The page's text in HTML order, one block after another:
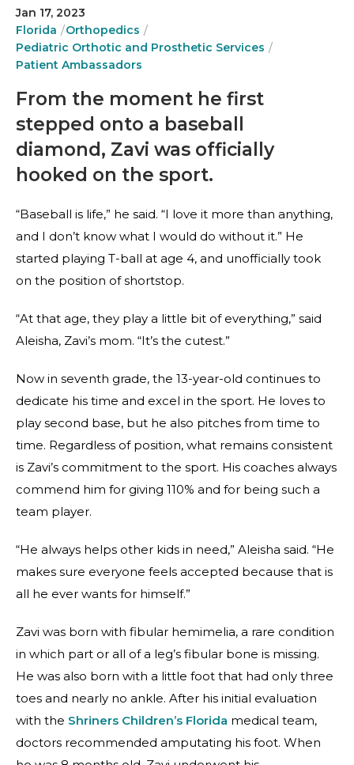
Jan 17, 2023
Florida
Orthopedics
Pediatric Orthotic and Prosthetic Services
Patient Ambassadors
From the moment he first
stepped onto a baseball
diamond, Zavi was officially
hooked on the sport.
“Baseball is life,” he said. “I love it more than anything,
and I don’t know what I would do without it.” He
started playing T-ball at age 4, and unofficially took
on the position of shortstop.
“At that age, they play a little bit of everything,” said
Aleisha, Zavi’s mom. “It’s the cutest.”
Now in seventh grade, the 13-year-old continues to
dedicate his time and excel in the sport. He loves to
play second base, but he also pitches from time to
time. Regardless of position, what remains consistent
is Zavi’s commitment to the sport. His coaches always
commend him for giving 110% and for being such a
team player.
“He always helps other kids in need,” Aleisha said. “He
makes sure everyone feels accepted because that is
all he ever wants for himself.”
Zavi was born with fibular hemimelia, a rare condition
in which part or all of a leg’s fibular bone is missing.
He was also born with a little foot that had only three
toes and nearly no ankle. After his initial evaluation
with the Shriners Children’s Florida medical team,
doctors recommended amputating his foot. When